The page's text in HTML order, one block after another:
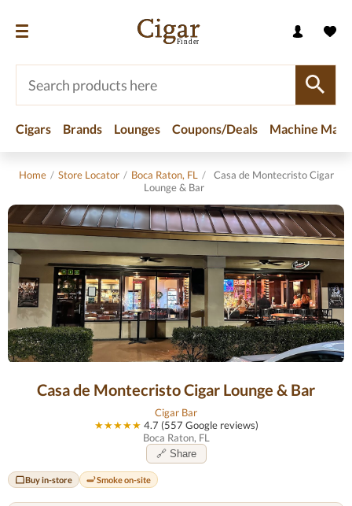
Cigars Brands Lounges Coupons/Deals Machine
Home / Store Locator / Boca Raton, FL /
Casa de Montecristo Cigar
Lounge & Bar
Casa de Montecristo Cigar Lounge & Bar
Cigar Bar
★★★★★ 4.7 (557 Google reviews)
Boca Raton, FL
🔗 Share
Buy in-store Smoke on-site